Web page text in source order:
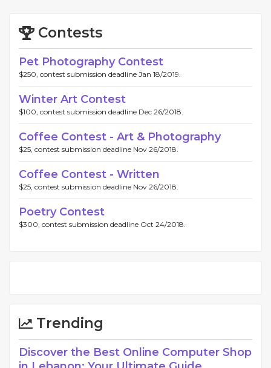
Contests
Pet Photography Contest
$250, contest submission deadline Jan 18/2019.
Winter Art Contest
$100, contest submission deadline Dec 26/2018.
Coffee Contest - Art & Photography
$25, contest submission deadline Nov 26/2018.
Coffee Contest - Written
$25, contest submission deadline Nov 26/2018.
Poetry Contest
$300, contest submission deadline Oct 24/2018.
Trending
Discover the Best Online Computer Shop